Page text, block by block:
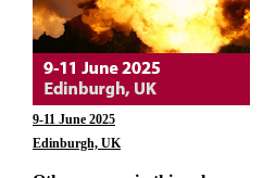
9-11 June 2025
Edinburgh, UK